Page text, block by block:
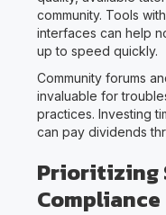
community. Tools
interfaces can help
up to speed quickly.
Community forums
invaluable for
practices. Investing
can pay dividends
Prioritizing
Compliance